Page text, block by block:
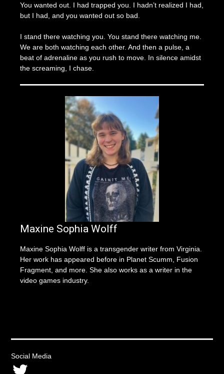
You wanted out. I had trapped you. I hadn’t realized I had,
but I had, and you wanted out so bad.
I stand there watching you. You stand there watching me.
We are both watching each other. And then a pulse, a
beat of adrenaline as you rush to move. In silence amidst
the screaming, I chase.
Maxine Sophia Wolff
Maxine Sophia Wolff is a transgender writer from Virginia.
Her work has appeared before in Planet Scumm, Fusion
Fragment, and more. She also works as a writer in the
video games industry.
Social Media
Twitter